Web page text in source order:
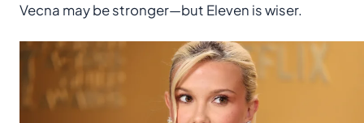
Vecna may be stronger—but Eleven is wiser.